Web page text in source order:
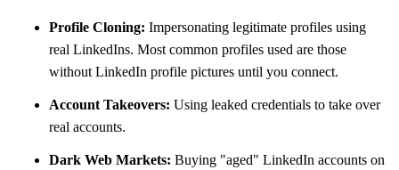
Profile Cloning: Impersonating legitimate profiles using
real LinkedIns. Most common profiles used are those
without LinkedIn profile pictures until you connect.
Account Takeovers: Using leaked credentials to take over
real accounts.
Dark Web Markets: Buying "aged" LinkedIn accounts on